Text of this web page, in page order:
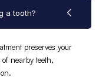
a tooth?
preserves your
nearby teeth,